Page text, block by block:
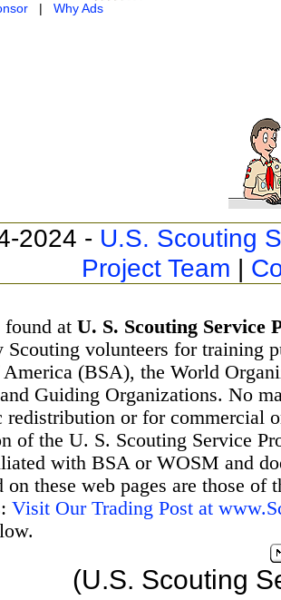
| Why Ads
2024 - U.S. Scouting
Project Team |
at U. S. Scouting Service
volunteers for training
America (BSA), the World
Guiding Organizations. No
redistribution or for commercial
of the U. S. Scouting Service
with BSA or WOSM and
on these web pages are those
Visit Our Trading Post at
(U.S. Scouting